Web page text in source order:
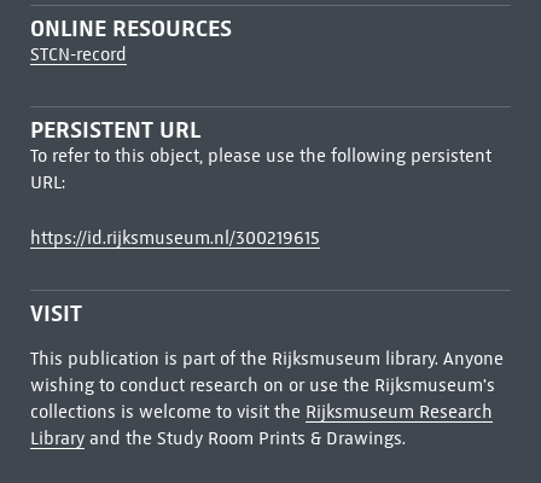
ONLINE RESOURCES
STCN-record
PERSISTENT URL
To refer to this object, please use the following persistent
URL:
https://id.rijksmuseum.nl/300219615
VISIT
This publication is part of the Rijksmuseum library. Anyone
wishing to conduct research on or use the Rijksmuseum's
collections is welcome to visit the Rijksmuseum Research
Libraryand the Study Room Prints & Drawings.